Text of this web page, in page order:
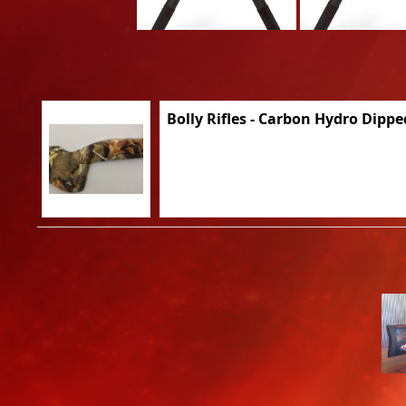
Bolly Rifles - Carbon Hydro